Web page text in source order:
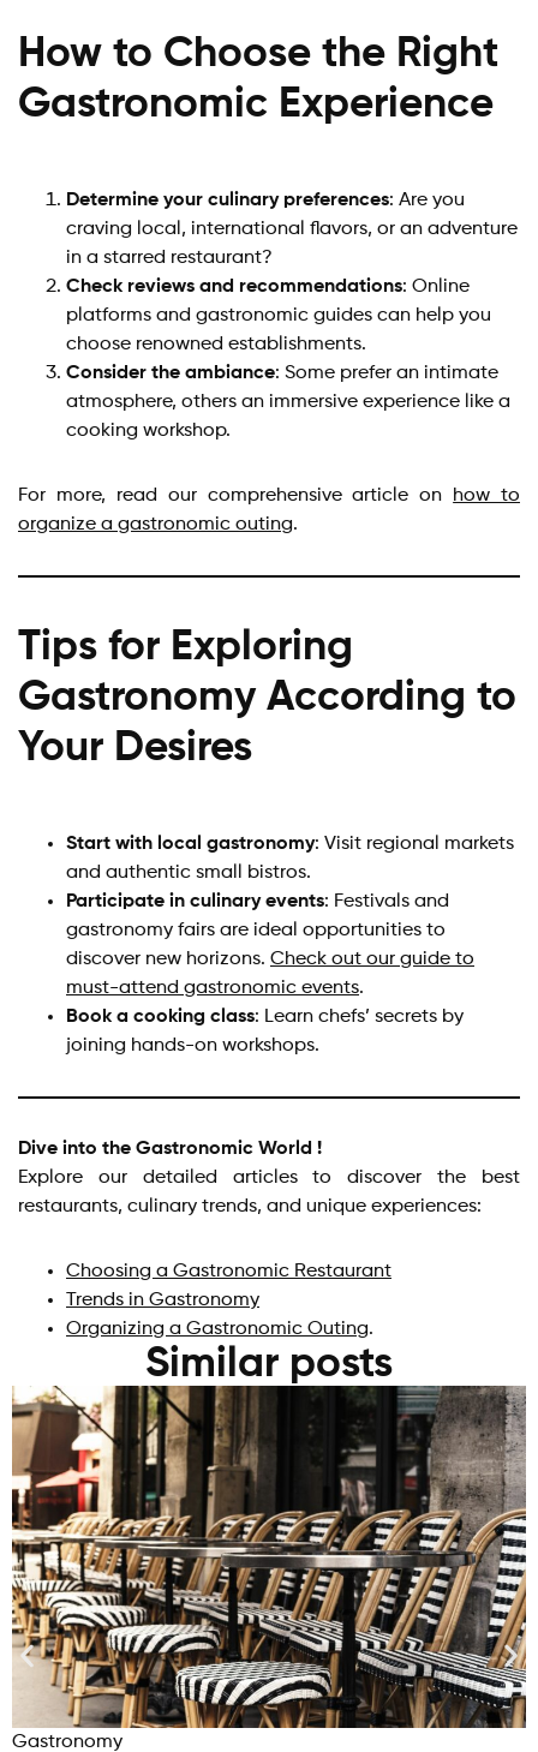
How to Choose the Right
Gastronomic Experience
Determine your culinary preferences: Are you
craving local, international flavors, or an adventure
in a starred restaurant?
Check reviews and recommendations: Online
platforms and gastronomic guides can help you
choose renowned establishments.
Consider the ambiance: Some prefer an intimate
atmosphere, others an immersive experience like a
cooking workshop.
For more, read our comprehensive article on
how to
organize a gastronomic outing.
Tips for Exploring
Gastronomy According to
Your Desires
Start with local gastronomy: Visit regional markets
and authentic small bistros.
Participate in culinary events: Festivals and
gastronomy fairs are ideal opportunities to
discover new horizons. Check out our guide to
must-attend gastronomic events.
Book a cooking class: Learn chefs’ secrets by
joining hands-on workshops.
Dive into the Gastronomic World !
Explore our detailed articles to discover the best
restaurants, culinary trends, and unique experiences:
Choosing a Gastronomic Restaurant
Trends in Gastronomy
Organizing a Gastronomic Outing.
Similar posts
Gastronomy